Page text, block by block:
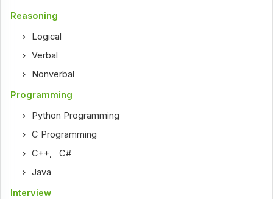
Reasoning
Logical
Verbal
Nonverbal
Programming
Python Programming
C Programming
C++,C#
Java
Interview